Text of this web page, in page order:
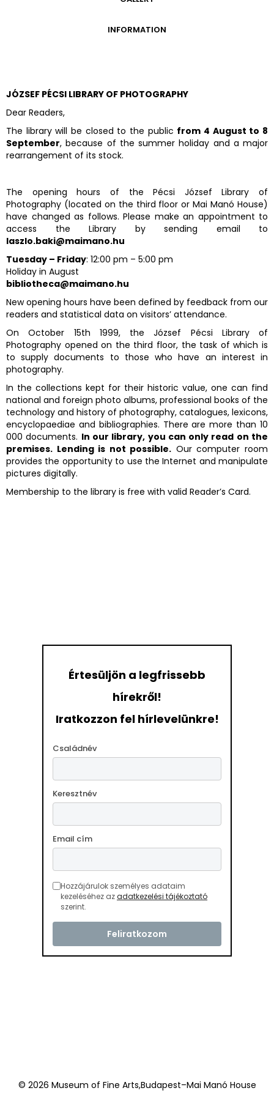
INFORMATION
JÓZSEF PÉCSI LIBRARY OF PHOTOGRAPHY
Dear Readers,
The library will be closed to the public from 4 August to 8
September, because of the summer holiday and a major
rearrangement of its stock.
The opening hours of the Pécsi József Library of
Photography (located on the third floor or Mai Manó House)
have changed as follows. Please make an appointment to
access the Library by sending email to
laszlo.baki@maimano.hu
Tuesday – Friday: 12:00 pm – 5:00 pm
Holiday in August
bibliotheca@maimano.hu
New opening hours have been defined by feedback from our
readers and statistical data on visitors’ attendance.
On October 15th 1999, the József Pécsi Library of
Photography opened on the third floor, the task of which is
to supply documents to those who have an interest in
photography.
In the collections kept for their historic value, one can find
national and foreign photo albums, professional books of the
technology and history of photography, catalogues, lexicons,
encyclopaediae and bibliographies. There are more than 10
000 documents. In our library, you can only read on the
premises. Lending is not possible. Our computer room
provides the opportunity to use the Internet and manipulate
pictures digitally.
Membership to the library is free with valid Reader’s Card.
Értesüljön a legfrissebb
hírekről!
Iratkozzon fel hírlevelünkre!
Családnév
Keresztnév
Email cím
Hozzájárulok személyes adataim
kezeléséhez azadatkezelési tájékoztató
szerint.
© 2026 Museum of Fine Arts,Budapest–Mai Manó House